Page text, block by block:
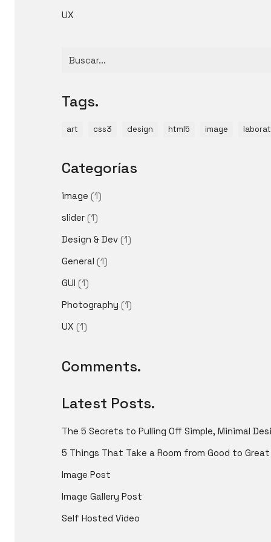
UX
Tags.
art css3 design html5 image
Categorías
image (1)
slider (1)
Design & Dev (1)
General (1)
GUI (1)
Photography (1)
UX (1)
Comments.
Latest Posts.
The 5 Secrets to Pulling Off Simple, Minimal
5 Things That Take a Room from Good to Great
Image Post
Image Gallery Post
Self Hosted Video